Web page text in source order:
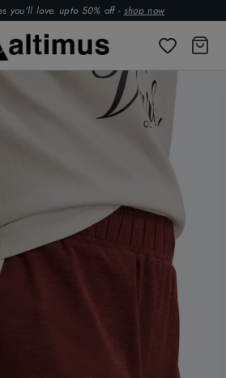
you’ll love. upto 50% off - shop now